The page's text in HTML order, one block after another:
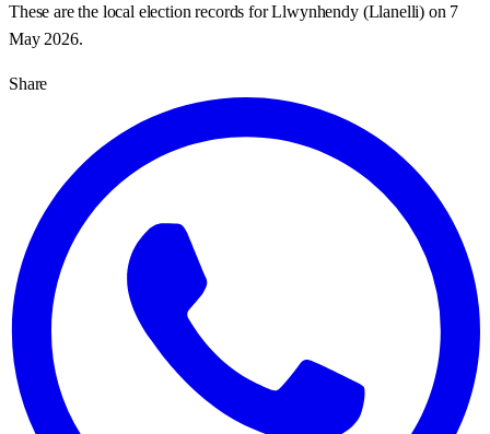
These are the local election records forLlwynhendy(Llanelli) on 7
May 2026.
Share